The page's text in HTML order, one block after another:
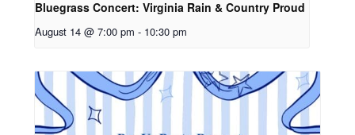
Bluegrass Concert: Virginia Rain & Country Proud
August 14 @ 7:00 pm - 10:30 pm